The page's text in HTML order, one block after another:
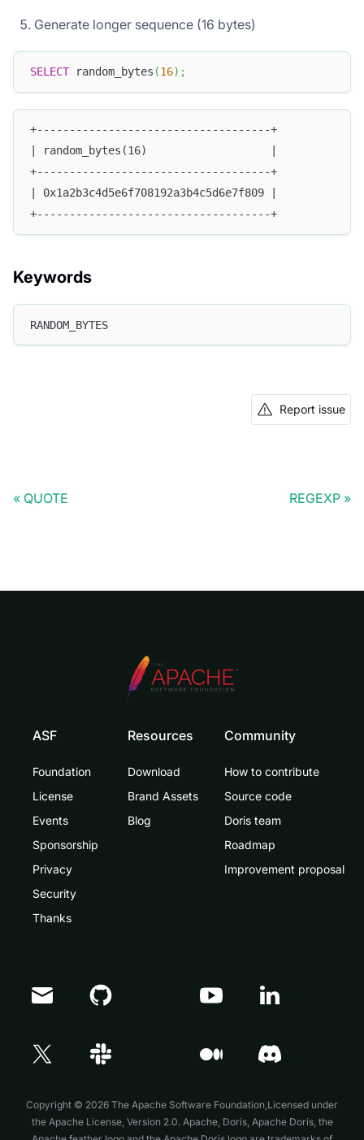
Generate longer sequence (16 bytes)
SELECT random_bytes (16) ;
+------------------------------------+
| random_bytes(16)                   |
+------------------------------------+
| 0x1a2b3c4d5e6f708192a3b4c5d6e7f809 |
+------------------------------------+
Keywords
RANDOM_BYTES
Report issue
QUOTE REGEXP
ASF
Foundation
License
Events
Sponsorship
Privacy
Security
Thanks
Resources
Download
Brand Assets
Blog
Community
How to contribute
Source code
Doris team
Roadmap
Improvement proposal
Copyright © 2026 The Apache Software Foundation,Licensed under
the Apache License, Version 2.0. Apache, Doris, Apache Doris, the
Doris Summit 26